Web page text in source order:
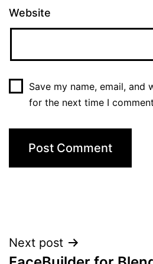
Website
Save my name, email, and
for the next time I
Post
Next post